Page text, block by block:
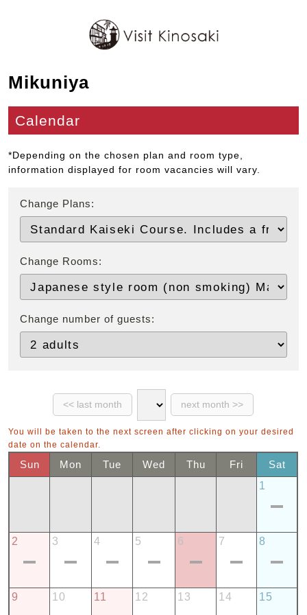
Mikuniya
Calendar
*Depending on the chosen plan and room type,
information displayed for room vacancies will vary.
Change Plans:
Change Rooms:
Change number of guests:
You will be taken to the next screen after clicking on your desired
date on the calendar.
Sun Mon Tue Wed Thu Fri
Sat
1
2 3 4 5 6 7 8
9 10 11 12 13 14 15